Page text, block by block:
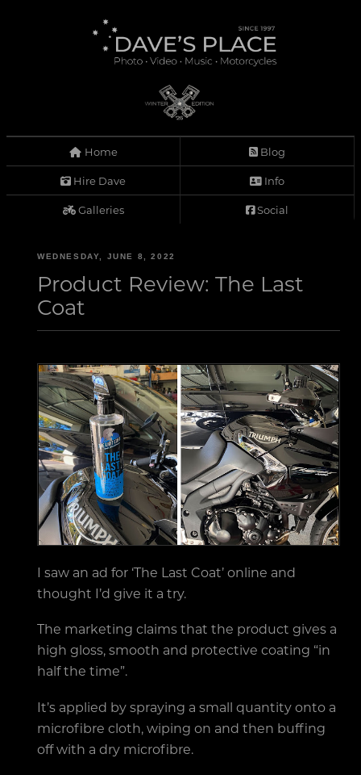
Home Blog
Hire Dave Info
Galleries Social
WEDNESDAY, JUNE 8, 2022
Product Review: The Last
Coat
I saw an ad for ‘The Last Coat’ online and
thought I’d give it a try.
The marketing claims that the product gives a
high gloss, smooth and protective coating “in
half the time”.
It’s applied by spraying a small quantity onto a
microfibre cloth, wiping on and then buffing
off with a dry microfibre.